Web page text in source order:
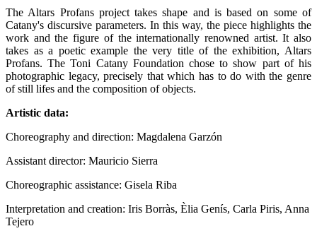
The Altars Profans project takes shape and is based on some of
Catany's discursive parameters. In this way, the piece highlights the
work and the figure of the internationally renowned artist. It also
takes as a poetic example the very title of the exhibition, Altars
Profans. The Toni Catany Foundation chose to show part of his
photographic legacy, precisely that which has to do with the genre
of still lifes and the composition of objects.
Artistic data:
Choreography and direction: Magdalena Garzón
Assistant director: Mauricio Sierra
Choreographic assistance: Gisela Riba
Interpretation and creation: Iris Borràs, Èlia Genís, Carla Piris, Anna
Tejero